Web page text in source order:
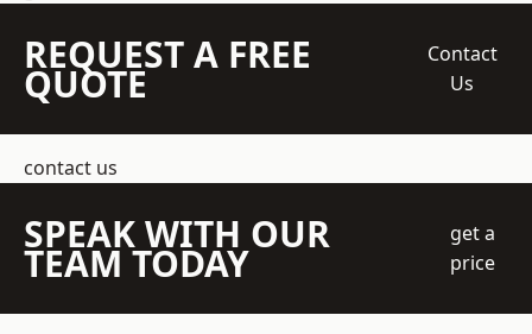
REQUEST A FREE
QUOTE
Contact
Us
contact us
SPEAK WITH OUR
TEAM TODAY
get a
price